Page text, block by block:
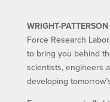
WRIGHT-
Force Research
to bring you behind
scientists, engineers
developing